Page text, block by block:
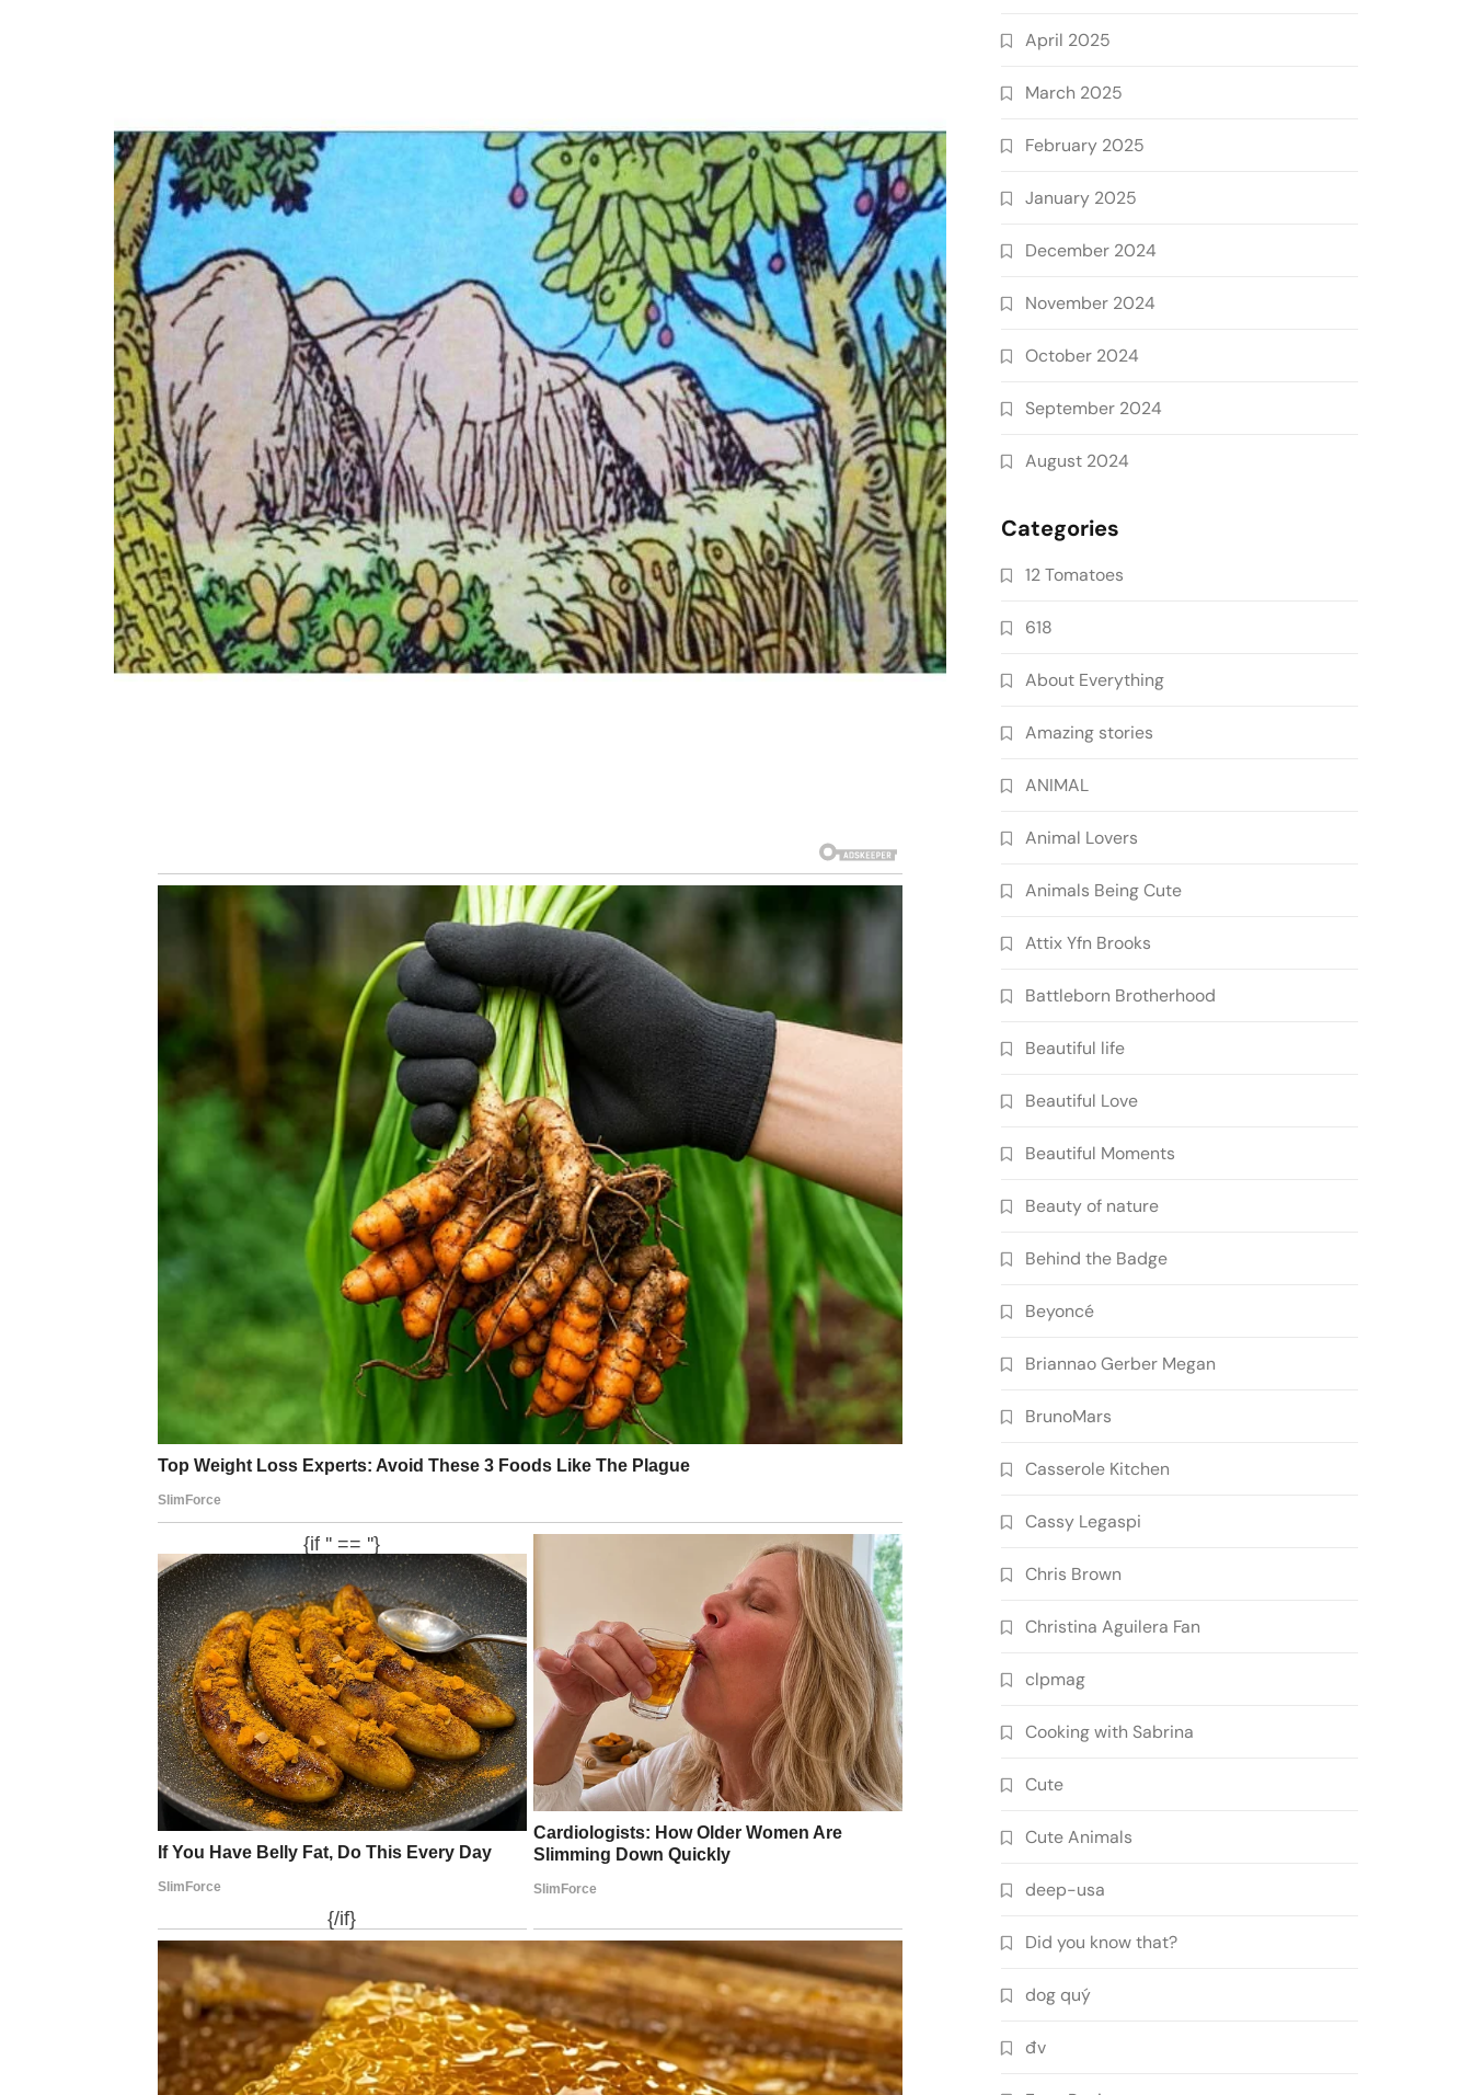
April 2025
March 2025
February 2025
January 2025
December 2024
November 2024
October 2024
September 2024
August 2024
Categories
12 Tomatoes
618
About Everything
Amazing stories
ANIMAL
Animal Lovers
Animals Being Cute
Attix Yfn Brooks
Battleborn Brotherhood
Beautiful life
Beautiful Love
Beautiful Moments
Beauty of nature
Behind the Badge
Beyoncé
Briannao Gerber Megan
BrunoMars
Casserole Kitchen
Cassy Legaspi
Chris Brown
Christina Aguilera Fan
clpmag
Cooking with Sabrina
Cute
Cute Animals
deep-usa
Did you know that?
dog quý
đv